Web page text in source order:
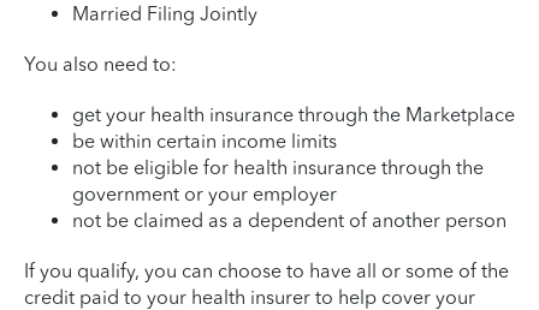
Married Filing Jointly
You also need to:
get your health insurance through the Marketplace
be within certain income limits
not be eligible for health insurance through the
government or your employer
not be claimed as a dependent of another person
If you qualify, you can choose to have all or some of the
credit paid to your health insurer to help cover your